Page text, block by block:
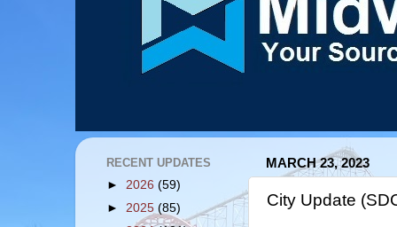
MARCH 23, 2023
City Update
RECENT UPDATES
► 2026 (59)
► 2025 (85)